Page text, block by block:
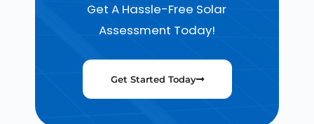
Get A Hassle-Free Solar
Assessment Today!
Get Started Today